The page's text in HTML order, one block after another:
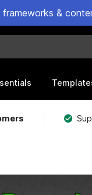
frameworks &